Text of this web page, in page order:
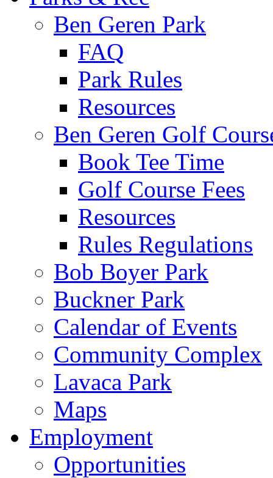
Ben Geren Park
FAQ
Park Rules
Resources
Ben Geren Golf
Book Tee Time
Golf Course Fees
Resources
Rules Regulations
Bob Boyer Park
Buckner Park
Calendar of Events
Community Complex
Lavaca Park
Maps
Employment
Opportunities